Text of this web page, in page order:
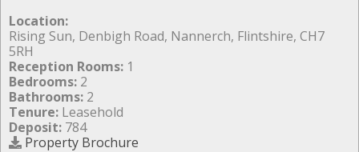
Location:
Rising Sun, Denbigh Road, Nannerch, Flintshire, CH7
5RH
Reception Rooms: 1
Bedrooms: 2
Bathrooms: 2
Tenure: Leasehold
Deposit: 784
Property Brochure